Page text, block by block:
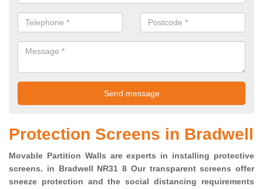
Protection Screens in Bradwell
Movable Partition Walls are experts in installing protective
screens. in Bradwell NR31 8 Our transparent screens offer
sneeze protection and the social distancing requirements